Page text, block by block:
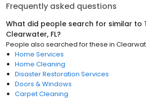
Frequently asked questions
What did people search for similar to
Clearwater, FL?
People also searched for these in
Home Services
Home Cleaning
Disaster Restoration Services
Doors & Windows
Carpet Cleaning